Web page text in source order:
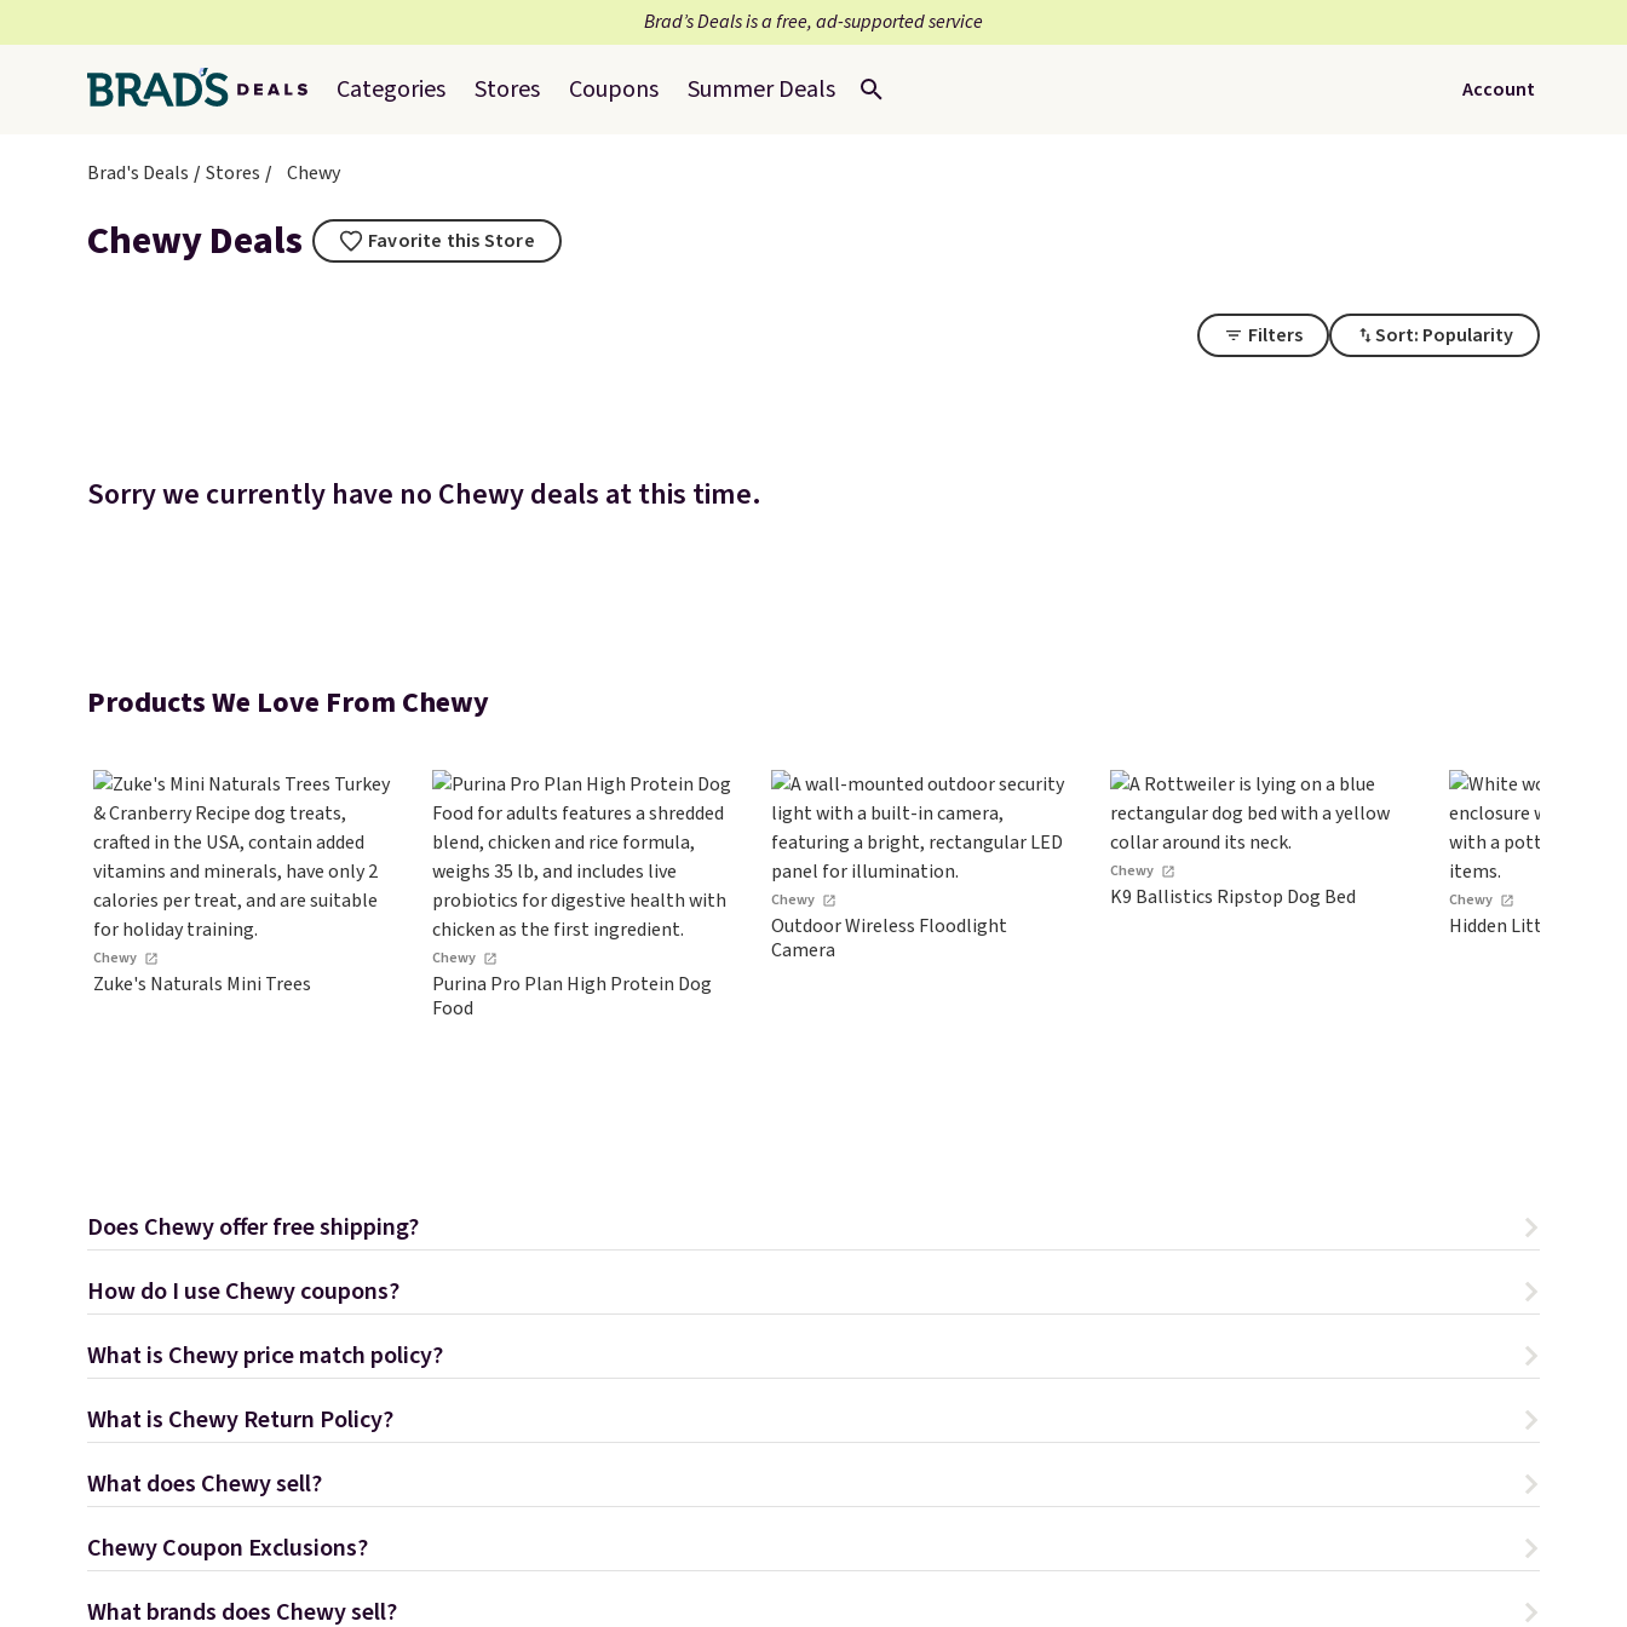
Brad’s Deals is a free, ad-supported service
Categories Stores Coupons Summer Deals Account
Brad's Deals Stores Chewy
Chewy Deals Favorite this Store
Filters Sort: Popularity
Sorry we currently have no Chewy deals at this time.
Products We Love From Chewy
Chewy
Zuke's Naturals Mini Trees
Chewy
Purina Pro Plan High Protein Dog
Food
Chewy
Outdoor Wireless Floodlight
Camera
Chewy
K9 Ballistics Ripstop Dog Bed Chewy
Hidden Litter Box
Does Chewy offer free shipping?
How do I use Chewy coupons?
What is Chewy price match policy?
What is Chewy Return Policy?
What does Chewy sell?
Chewy Coupon Exclusions?
What brands does Chewy sell?